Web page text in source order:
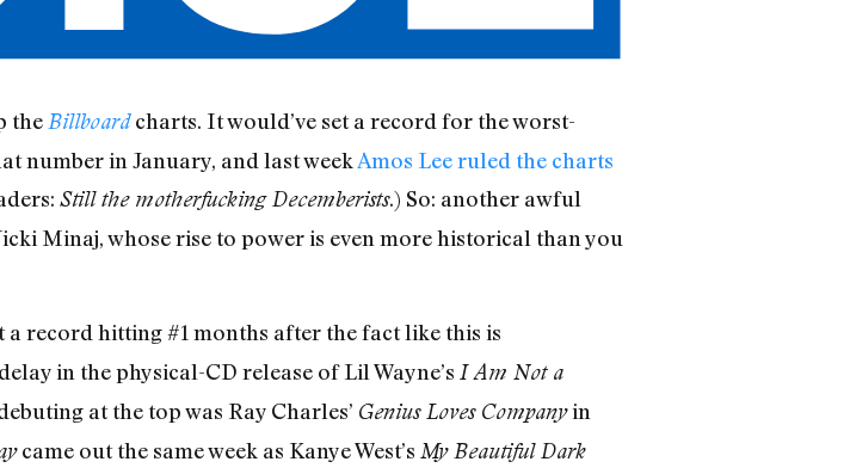
theBillboardcharts. It would’ve set a record for the worst-
number in January, and last week Amos Lee ruled the charts
Still the motherfucking Decemberists.) So: another awful
Minaj, whose rise to power is even more historical than you
record hitting #1 months after the fact like this is
in the physical-CD release of Lil Wayne’s I Am Not a
at the top was Ray Charles’ Genius Loves Companyin
came out the same week as Kanye West’s My Beautiful Dark